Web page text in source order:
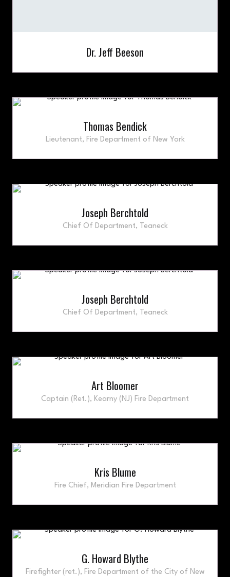
Dr. Jeff Beeson
Thomas Bendick
Lieutenant, Fire Department of New York
Joseph Berchtold
Chief Of Department, Teaneck
Joseph Berchtold
Chief Of Department, Teaneck
Art Bloomer
Captain (Ret.), Kearny (NJ) Fire Department
Kris Blume
Fire Chief, Meridian Fire Department
G. Howard Blythe
Firefighter (ret.), Fire Department of the City of New